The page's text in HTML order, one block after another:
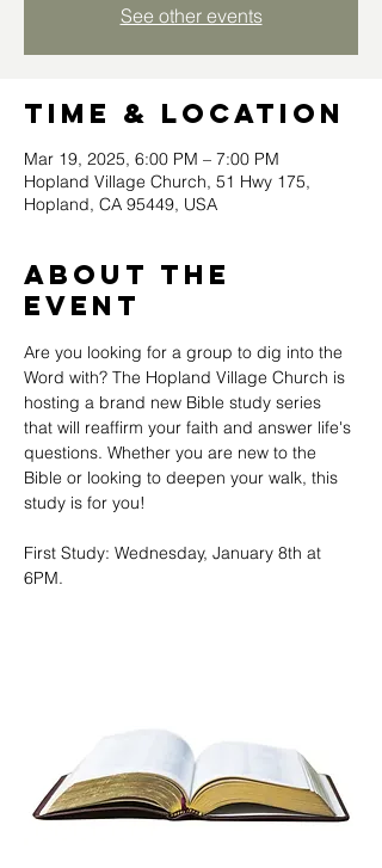
See other events
Time & Location
Mar 19, 2025, 6:00 PM – 7:00 PM
Hopland Village Church, 51 Hwy 175,
Hopland, CA 95449, USA
About the
event
Are you looking for a group to dig into the
Word with? The Hopland Village Church is
hosting a brand new Bible study series
that will reaffirm your faith and answer life's
questions. Whether you are new to the
Bible or looking to deepen your walk, this
study is for you!
First Study: Wednesday, January 8th at
6PM.